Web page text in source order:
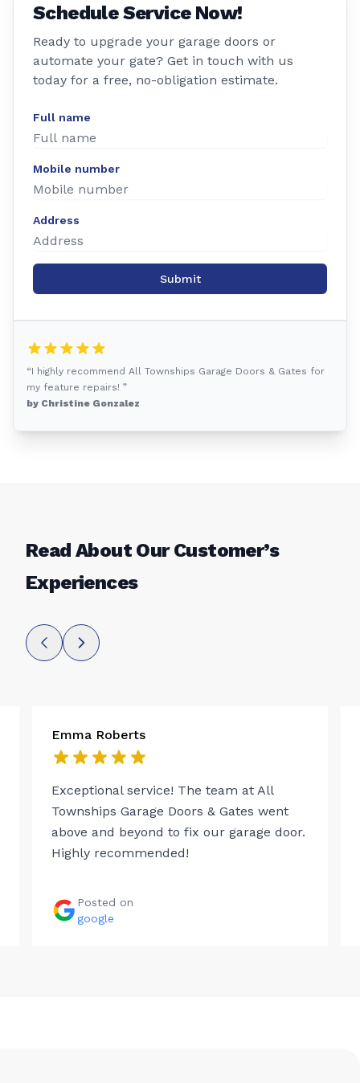
Schedule Service Now!
Ready to upgrade your garage doors or
automate your gate? Get in touch with us
today for a free, no-obligation estimate.
Full name
Mobile number
Address
Submit
“I highly recommend All Townships Garage Doors & Gates for
my feature repairs! ”
by Christine Gonzalez
Read About Our Customer’s
Experiences
Emma Roberts
Exceptional service! The team at All
Townships Garage Doors & Gates went
above and beyond to fix our garage door.
Highly recommended!
Posted on
google